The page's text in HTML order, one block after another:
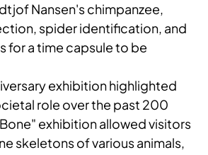
Nansen's chimpanzee,
spider identification, and
for a time capsule to be
exhibition highlighted
role over the past 200
exhibition allowed visitors
skeletons of various animals,